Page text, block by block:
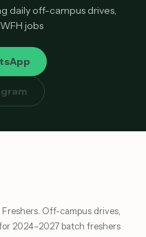
daily off-campus drives,
jobs
Off-campus drives,
2024–2027 batch freshers